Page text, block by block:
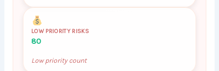
LOW PRIORITY RISKS
80
Low priority count